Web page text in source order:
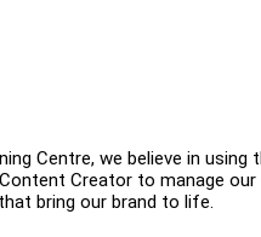
Centre, we believe in
Creator to manage
bring our brand to life.